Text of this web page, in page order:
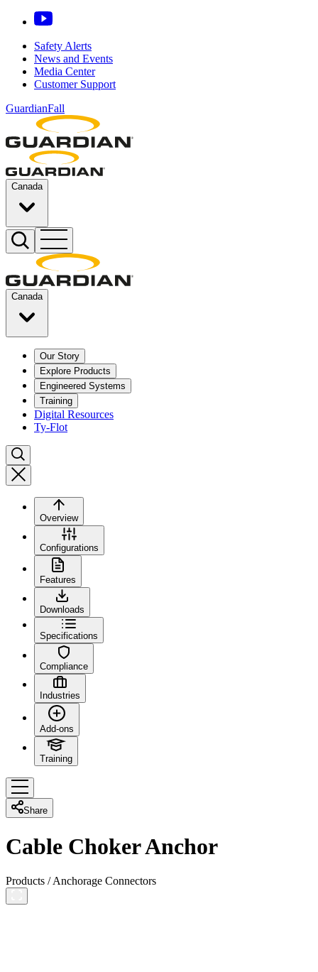
Safety Alerts
News and Events
Media Center
Customer Support
GuardianFall
Canada
Canada
Our Story
Explore Products
Engineered Systems
Training
Digital Resources
Ty-Flot
Overview
Configurations
Features
Downloads
Specifications
Compliance
Industries
Add-ons
Training
Share
Cable Choker Anchor
Products /Anchorage Connectors